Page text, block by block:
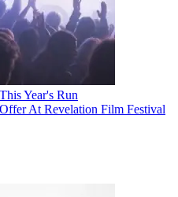
Year's Run
At Revelation Film Festival